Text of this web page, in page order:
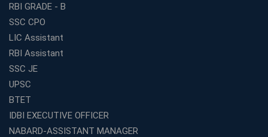
Which Is the Online Coaching for Bank Exam
What Are the Benefits of Joining the Best WBCS
Coaching in Kolkata?
Which is the SSC coaching in Ernakulam?
What Are the Best SSC CHSL Coaching Institutes in
Kolkata?
RBI GRADE - B
SSC CPO
LIC Assistant
RBI Assistant
SSC JE
UPSC
BTET
IDBI EXECUTIVE OFFICER
NABARD-ASSISTANT MANAGER